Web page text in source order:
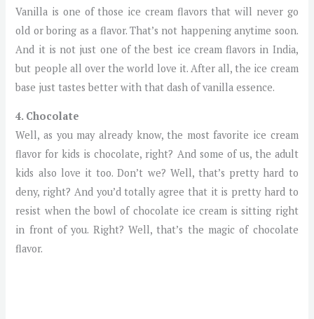
Vanilla is one of those ice cream flavors that will never go
old or boring as a flavor. That’s not happening anytime soon.
And it is not just one of the best ice cream flavors in India,
but people all over the world love it. After all, the ice cream
base just tastes better with that dash of vanilla essence.
4. Chocolate
Well, as you may already know, the most favorite ice cream
flavor for kids is chocolate, right? And some of us, the adult
kids also love it too. Don’t we? Well, that’s pretty hard to
deny, right? And you’d totally agree that it is pretty hard to
resist when the bowl of chocolate ice cream is sitting right
in front of you. Right? Well, that’s the magic of chocolate
flavor.